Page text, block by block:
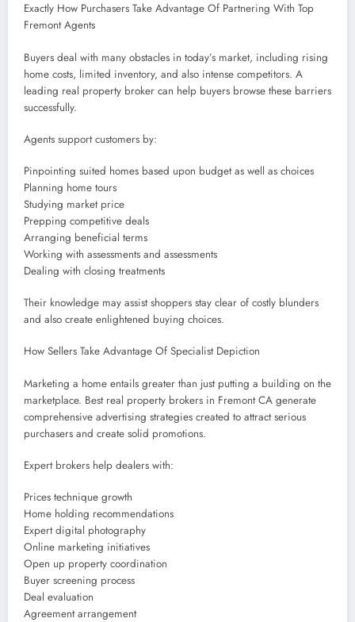
Exactly How Purchasers Take Advantage Of Partnering With Top
Fremont Agents
Buyers deal with many obstacles in today’s market, including rising
home costs, limited inventory, and also intense competitors. A
leading real property broker can help buyers browse these barriers
successfully.
Agents support customers by:
Pinpointing suited homes based upon budget as well as choices
Planning home tours
Studying market price
Prepping competitive deals
Arranging beneficial terms
Working with assessments and assessments
Dealing with closing treatments
Their knowledge may assist shoppers stay clear of costly blunders
and also create enlightened buying choices.
How Sellers Take Advantage Of Specialist Depiction
Marketing a home entails greater than just putting a building on the
marketplace. Best real property brokers in Fremont CA generate
comprehensive advertising strategies created to attract serious
purchasers and create solid promotions.
Expert brokers help dealers with:
Prices technique growth
Home holding recommendations
Expert digital photography
Online marketing initiatives
Open up property coordination
Buyer screening process
Deal evaluation
Agreement arrangement